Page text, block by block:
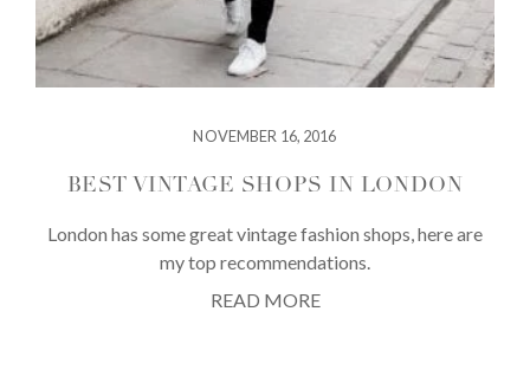
NOVEMBER 16, 2016
BEST VINTAGE SHOPS IN LONDON
London has some great vintage fashion shops, here are
my top recommendations.
READ MORE